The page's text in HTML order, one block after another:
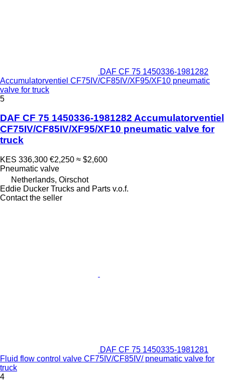
DAF CF 75 1450336-1981282
Accumulatorventiel CF75IV/CF85IV/XF95/XF10 pneumatic
valve for truck
5
DAF CF 75 1450336-1981282 Accumulatorventiel
CF75IV/CF85IV/XF95/XF10 pneumatic valve for
truck
KES 336,300 €2,250 ≈ $2,600
Pneumatic valve
Netherlands, Oirschot
Eddie Ducker Trucks and Parts v.o.f.
Contact the seller
DAF CF 75 1450335-1981281
Fluid flow control valve CF75IV/CF85IV/ pneumatic valve for
truck
4